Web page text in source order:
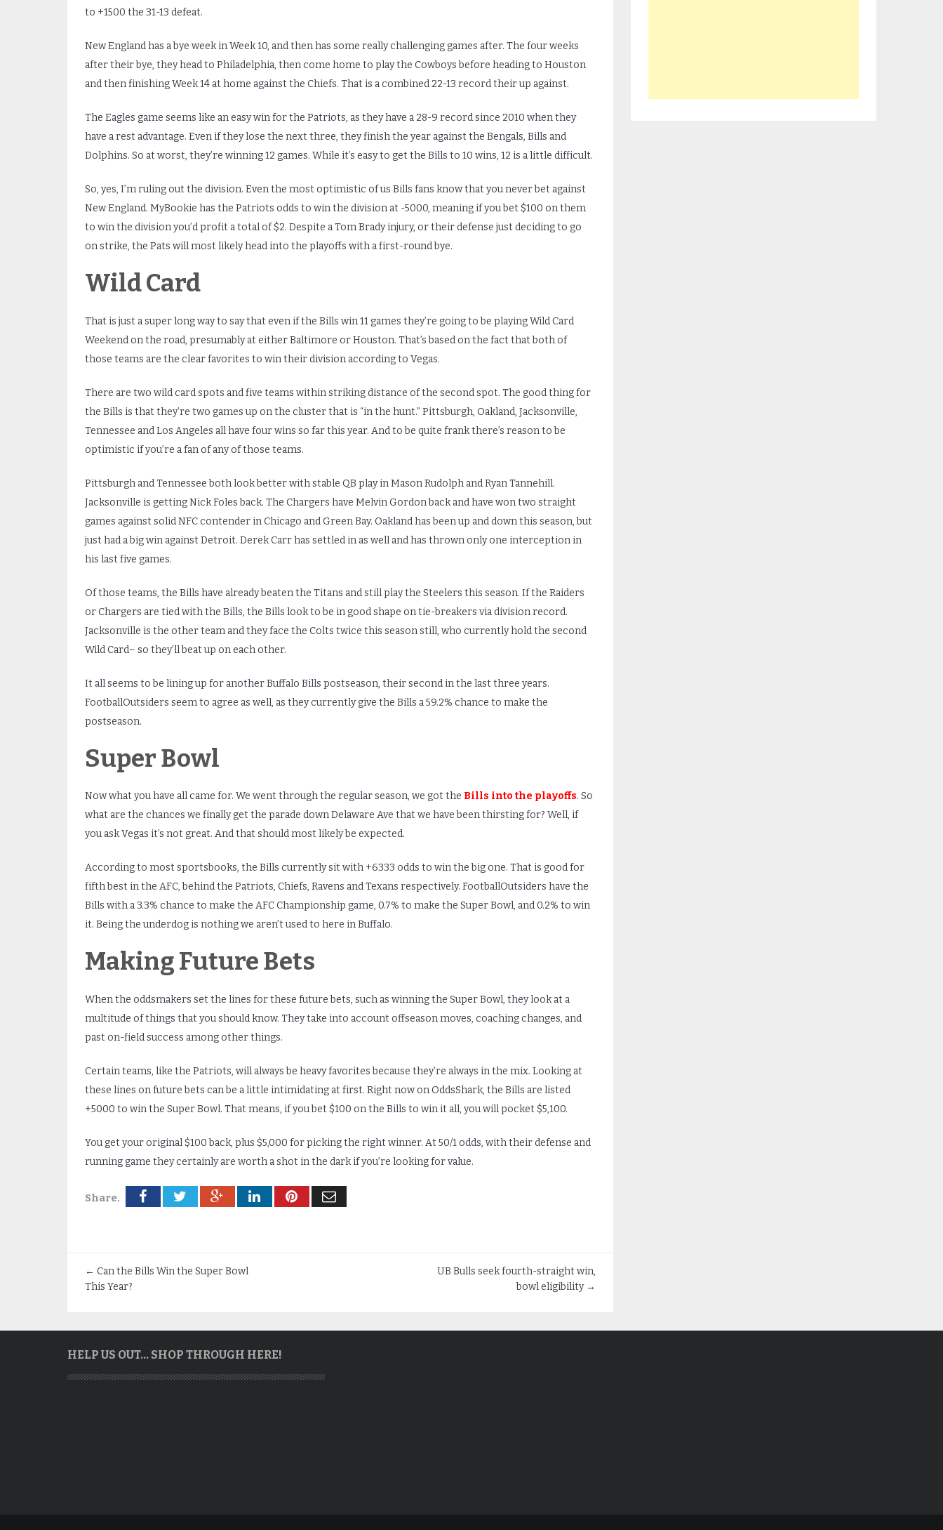
to +1500 the 31-13 defeat.
New England has a bye week in Week 10, and then has some really challenging games after. The four weeks
after their bye, they head to Philadelphia, then come home to play the Cowboys before heading to Houston
and then finishing Week 14 at home against the Chiefs. That is a combined 22-13 record their up against.
The Eagles game seems like an easy win for the Patriots, as they have a 28-9 record since 2010 when they
have a rest advantage. Even if they lose the next three, they finish the year against the Bengals, Bills and
Dolphins. So at worst, they’re winning 12 games. While it’s easy to get the Bills to 10 wins, 12 is a little difficult.
So, yes, I’m ruling out the division. Even the most optimistic of us Bills fans know that you never bet against
New England. MyBookie has the Patriots odds to win the division at -5000, meaning if you bet $100 on them
to win the division you’d profit a total of $2. Despite a Tom Brady injury, or their defense just deciding to go
on strike, the Pats will most likely head into the playoffs with a first-round bye.
Wild Card
That is just a super long way to say that even if the Bills win 11 games they’re going to be playing Wild Card
Weekend on the road, presumably at either Baltimore or Houston. That’s based on the fact that both of
those teams are the clear favorites to win their division according to Vegas.
There are two wild card spots and five teams within striking distance of the second spot. The good thing for
the Bills is that they’re two games up on the cluster that is “in the hunt.” Pittsburgh, Oakland, Jacksonville,
Tennessee and Los Angeles all have four wins so far this year. And to be quite frank there’s reason to be
optimistic if you’re a fan of any of those teams.
Pittsburgh and Tennessee both look better with stable QB play in Mason Rudolph and Ryan Tannehill.
Jacksonville is getting Nick Foles back. The Chargers have Melvin Gordon back and have won two straight
games against solid NFC contender in Chicago and Green Bay. Oakland has been up and down this season, but
just had a big win against Detroit. Derek Carr has settled in as well and has thrown only one interception in
his last five games.
Of those teams, the Bills have already beaten the Titans and still play the Steelers this season. If the Raiders
or Chargers are tied with the Bills, the Bills look to be in good shape on tie-breakers via division record.
Jacksonville is the other team and they face the Colts twice this season still, who currently hold the second
Wild Card– so they’ll beat up on each other.
It all seems to be lining up for another Buffalo Bills postseason, their second in the last three years.
FootballOutsiders seem to agree as well, as they currently give the Bills a 59.2% chance to make the
postseason.
Super Bowl
Now what you have all came for. We went through the regular season, we got the Bills into the playoffs. So
what are the chances we finally get the parade down Delaware Ave that we have been thirsting for? Well, if
you ask Vegas it’s not great. And that should most likely be expected.
According to most sportsbooks, the Bills currently sit with +6333 odds to win the big one. That is good for
fifth best in the AFC, behind the Patriots, Chiefs, Ravens and Texans respectively. FootballOutsiders have the
Bills with a 3.3% chance to make the AFC Championship game, 0.7% to make the Super Bowl, and 0.2% to win
it. Being the underdog is nothing we aren’t used to here in Buffalo.
Making Future Bets
When the oddsmakers set the lines for these future bets, such as winning the Super Bowl, they look at a
multitude of things that you should know. They take into account offseason moves, coaching changes, and
past on-field success among other things.
Certain teams, like the Patriots, will always be heavy favorites because they’re always in the mix. Looking at
these lines on future bets can be a little intimidating at first. Right now on OddsShark, the Bills are listed
+5000 to win the Super Bowl. That means, if you bet $100 on the Bills to win it all, you will pocket $5,100.
You get your original $100 back, plus $5,000 for picking the right winner. At 50/1 odds, with their defense and
running game they certainly are worth a shot in the dark if you’re looking for value.
Share.
← Can the Bills Win the Super Bowl
This Year?
UB Bulls seek fourth-straight win,
bowl eligibility →
HELP US OUT… SHOP THROUGH HERE!